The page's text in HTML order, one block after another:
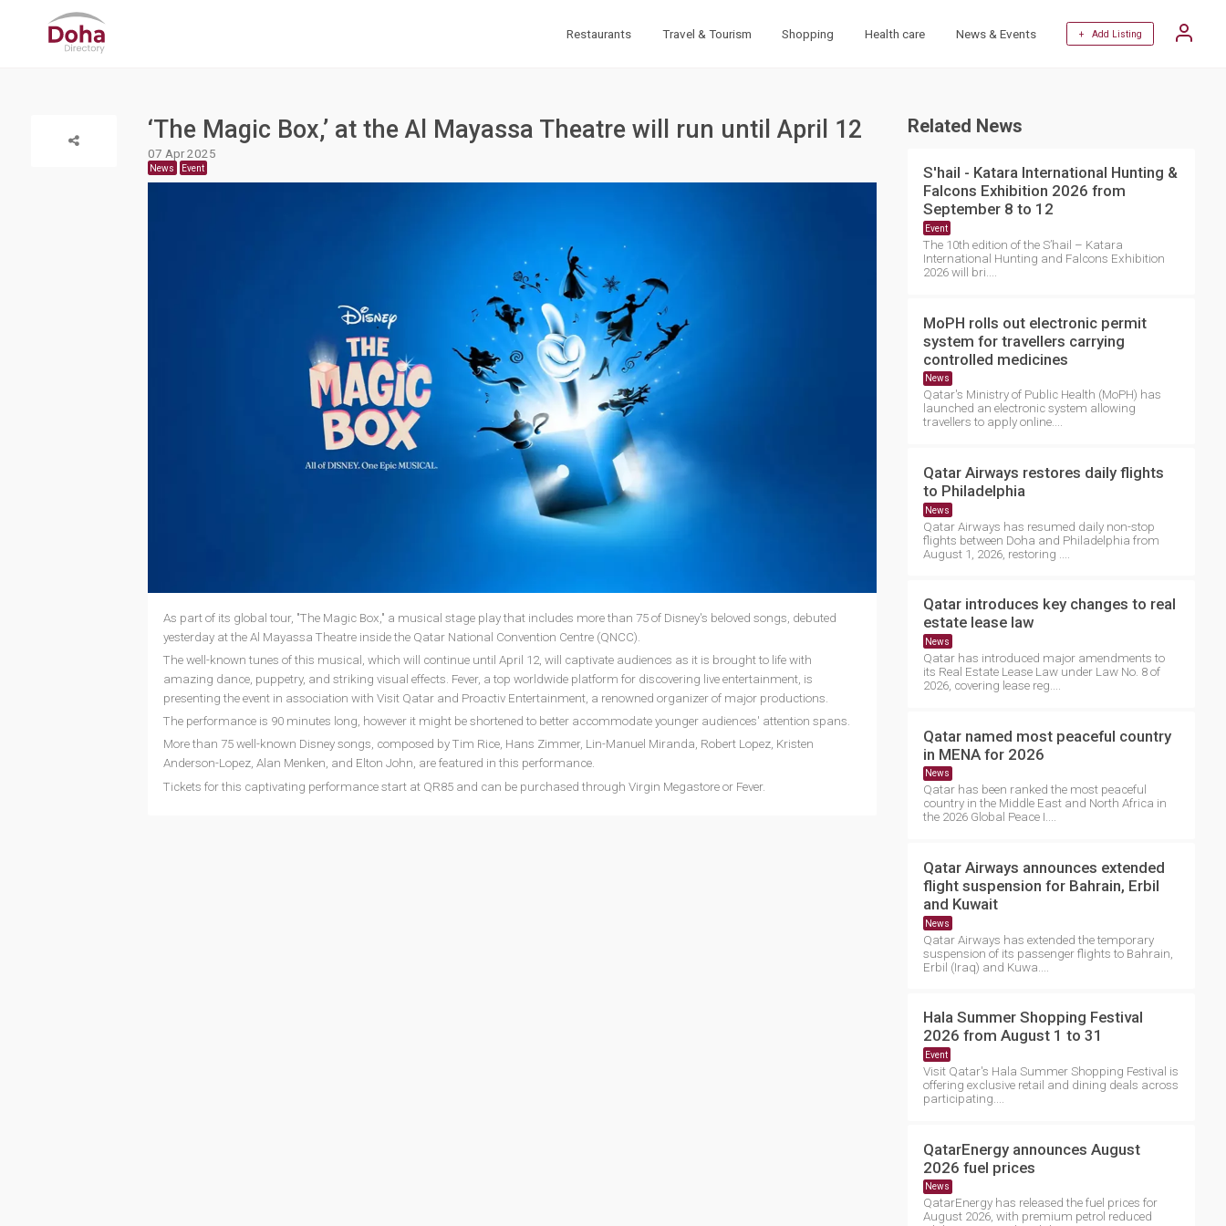
Restaurants Travel & Tourism Shopping Health care News & Events + Add Listing
‘The Magic Box,’ at the Al Mayassa Theatre will run until April 12
07 Apr 2025
News Event
As part of its global tour, "The Magic Box," a musical stage play that includes more than 75 of Disney's beloved songs, debuted
yesterday at the Al Mayassa Theatre inside the Qatar National Convention Centre (QNCC).
The well-known tunes of this musical, which will continue until April 12, will captivate audiences as it is brought to life with
amazing dance, puppetry, and striking visual effects. Fever, a top worldwide platform for discovering live entertainment, is
presenting the event in association with Visit Qatar and Proactiv Entertainment, a renowned organizer of major productions.
The performance is 90 minutes long, however it might be shortened to better accommodate younger audiences' attention spans.
More than 75 well-known Disney songs, composed by Tim Rice, Hans Zimmer, Lin-Manuel Miranda, Robert Lopez, Kristen
Anderson-Lopez, Alan Menken, and Elton John, are featured in this performance.
Tickets for this captivating performance start at QR85 and can be purchased through Virgin Megastore or Fever.
Related News
S'hail - Katara International Hunting &
Falcons Exhibition 2026 from
September 8 to 12
Event
The 10th edition of the S’hail – Katara
International Hunting and Falcons Exhibition
2026 will bri....
MoPH rolls out electronic permit
system for travellers carrying
controlled medicines
News
Qatar's Ministry of Public Health (MoPH) has
launched an electronic system allowing
travellers to apply online....
Qatar Airways restores daily flights
to Philadelphia
News
Qatar Airways has resumed daily non-stop
flights between Doha and Philadelphia from
August 1, 2026, restoring ....
Qatar introduces key changes to real
estate lease law
News
Qatar has introduced major amendments to
its Real Estate Lease Law under Law No. 8 of
2026, covering lease reg....
Qatar named most peaceful country
in MENA for 2026
News
Qatar has been ranked the most peaceful
country in the Middle East and North Africa in
the 2026 Global Peace I....
Qatar Airways announces extended
flight suspension for Bahrain, Erbil
and Kuwait
News
Qatar Airways has extended the temporary
suspension of its passenger flights to Bahrain,
Erbil (Iraq) and Kuwa....
Hala Summer Shopping Festival
2026 from August 1 to 31
Event
Visit Qatar's Hala Summer Shopping Festival is
offering exclusive retail and dining deals across
participating....
QatarEnergy announces August
2026 fuel prices
News
QatarEnergy has released the fuel prices for
August 2026, with premium petrol reduced